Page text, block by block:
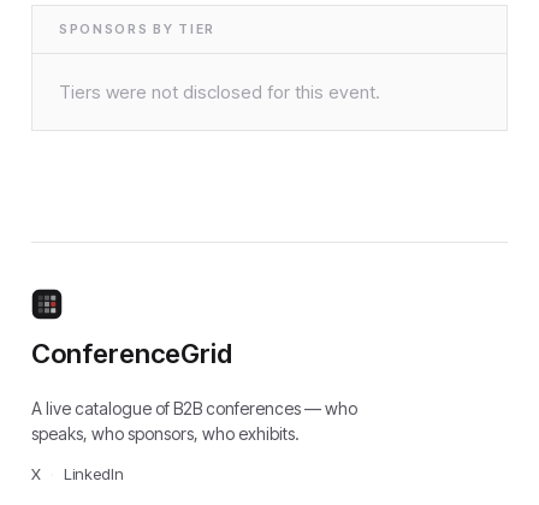
SPONSORS BY TIER
Tiers were not disclosed for this event.
ConferenceGrid
A live catalogue of B2B conferences — who
speaks, who sponsors, who exhibits.
X LinkedIn